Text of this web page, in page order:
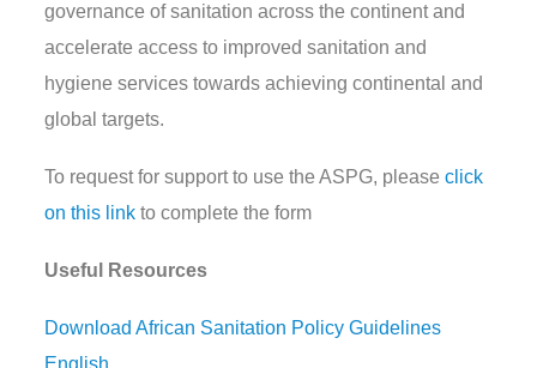
governance of sanitation across the continent and
accelerate access to improved sanitation and
hygiene services towards achieving continental and
global targets.
To request for support to use the ASPG, pleaseclick
on this link to complete the form
Useful Resources
Download African Sanitation Policy Guidelines
English